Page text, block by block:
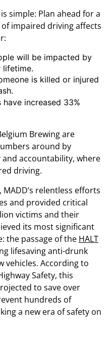
simple: Plan ahead for a
impaired driving affects
will be impacted by
lifetime.
is killed or injured
increased 33%
Brewing are
around by
accountability, where
driving.
relentless efforts
and provided critical
victims and their
its most significant
the passage of the HALT
lifesaving anti-drunk
vehicles. According to
Safety, this
to save over
hundreds of
a new era of safety on